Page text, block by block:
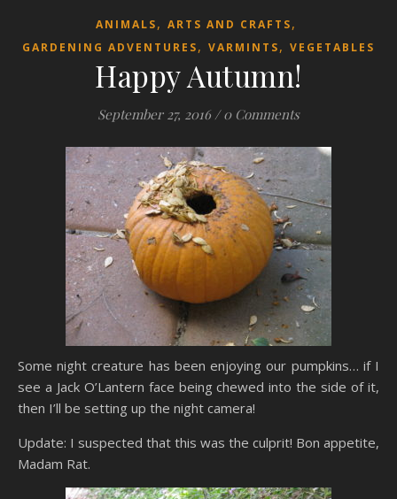
ANIMALS, ARTS AND CRAFTS,
GARDENING ADVENTURES, VARMINTS, VEGETABLES
Happy Autumn!
September 27, 2016 / 0 Comments
Some night creature has been enjoying our pumpkins… if I
see a Jack O’Lantern face being chewed into the side of it,
then I’ll be setting up the night camera!
Update: I suspected that this was the culprit! Bon appetite,
Madam Rat.